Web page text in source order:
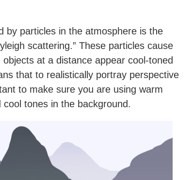
by particles in the atmosphere is the
scattering.” These particles cause
at a distance appear cool-toned
that to realistically portray perspective
to make sure you are using warm
tones in the background.